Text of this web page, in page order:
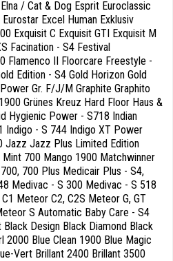
/ Cat & Dog Esprit Euroclassic
Excel Human Exklusiv
Exquisit C Exquisit GTI Exquisit M
Facination - S4 Festival
Flamenco II Floorcare Freestyle -
Edition - S4 Gold Horizon Gold
Gr. F/J/M Graphite Graphito
Grünes Kreuz Hard Floor Haus &
Hygienic Power - S718 Indian
Indigo - S 744 Indigo XT Power
Jazz Jazz Plus Limited Edition
700 Mango 1900 Matchwinner
700 Plus Medicair Plus - S4,
Medivac - S 300 Medivac - S 518
Meteor C2, C2S Meteor G, GT
S Automatic Baby Care - S4
Design Black Diamond Black
2000 Blue Clean 1900 Blue Magic
Vert Brillant 2400 Brillant 3500